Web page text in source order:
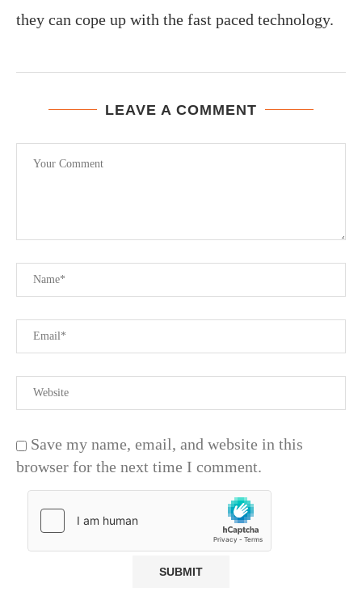
they can cope up with the fast paced technology.
LEAVE A COMMENT
Save my name, email, and website in this
browser for the next time I comment.